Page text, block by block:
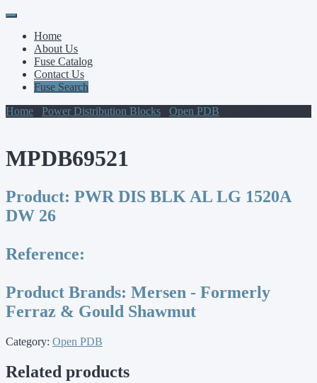
Primary
Menu
Skip
contentHome
About Us
Fuse Catalog
Contact Us
Fuse Search
Home
Power Distribution Blocks Open PDB
MPDB69521
Product: PWR DIS BLK AL LG 1520A
DW 26
Reference:
Product Brands: Mersen - Formerly
Ferraz & Gould Shawmut
Category: Open PDB
Related products